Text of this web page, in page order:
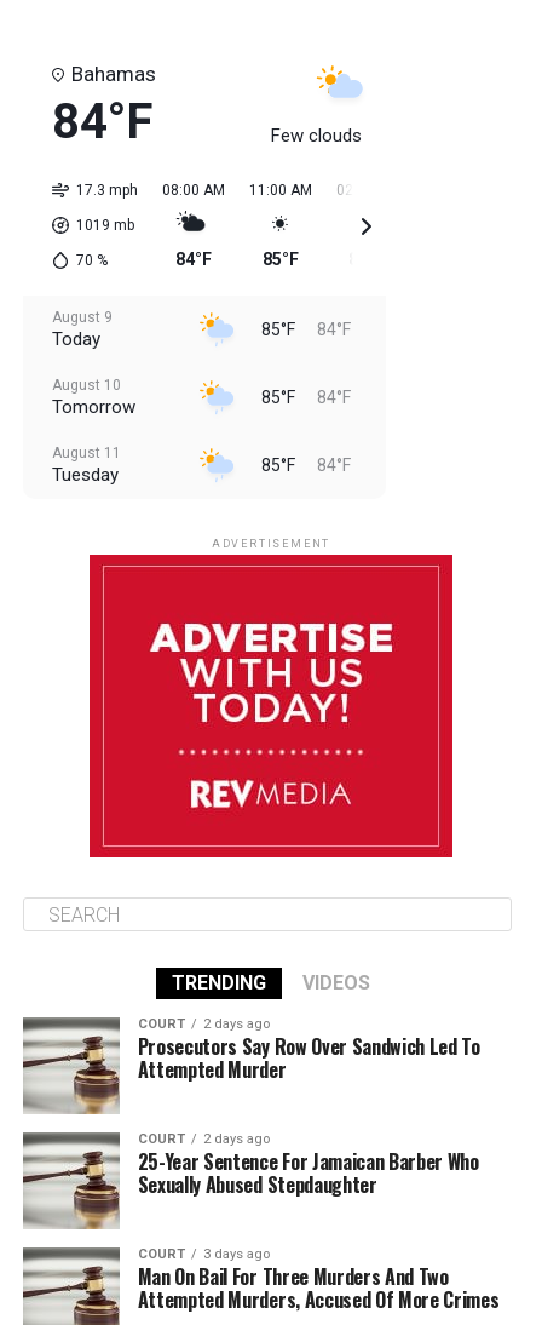
Bahamas
84°F Few clouds
17.3 mph
1019 mb
70 %
08:00 AM
84°F
11:00 AM
85°F
02:00 PM
August 9
Today 85°F 84°F
August 10
Tomorrow 85°F 84°F
August 11
Tuesday 85°F 84°F
85°F 84°F
ADVERTISEMENT
TRENDING VIDEOS
COURT 2 days ago
Prosecutors Say Row Over Sandwich Led To
Attempted Murder
COURT 2 days ago
25-Year Sentence For Jamaican Barber Who
Sexually Abused Stepdaughter
COURT 3 days ago
Man On Bail For Three Murders And Two
Attempted Murders, Accused Of More Crimes